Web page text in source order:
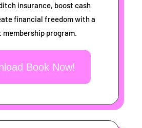
insurance, boost cash
financial freedom with a
membership program.
Book Now!